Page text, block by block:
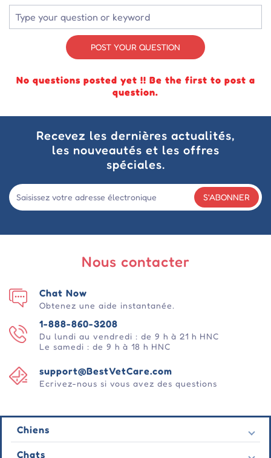
POST YOUR QUESTION
No questions posted yet !! Be the first to post a
question.
Recevez les dernières actualités,
les nouveautés et les offres
spéciales.
S'ABONNER
Nous contacter
1-888-860-3208
Du lundi au vendredi : de 9 h à 21 h HNC
Le samedi : de 9 h à 18 h HNC
support@BestVetCare.com
Ecrivez-nous si vous avez des questions
Chat Now
Obtenez une aide instantanée.
Chiens
Puces et tiques
Chats